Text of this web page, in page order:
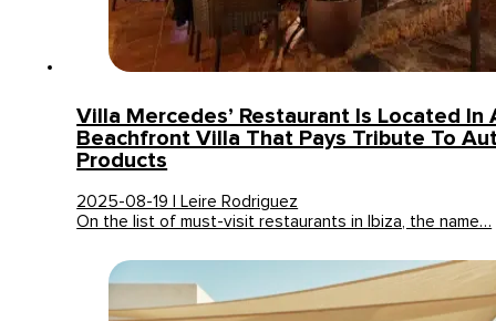
Villa Mercedes’ Restaurant Is Located In
Beachfront Villa That Pays Tribute To
Products
2025-08-19 | Leire Rodriguez
On the list of must-visit restaurants in Ibiza, the name…